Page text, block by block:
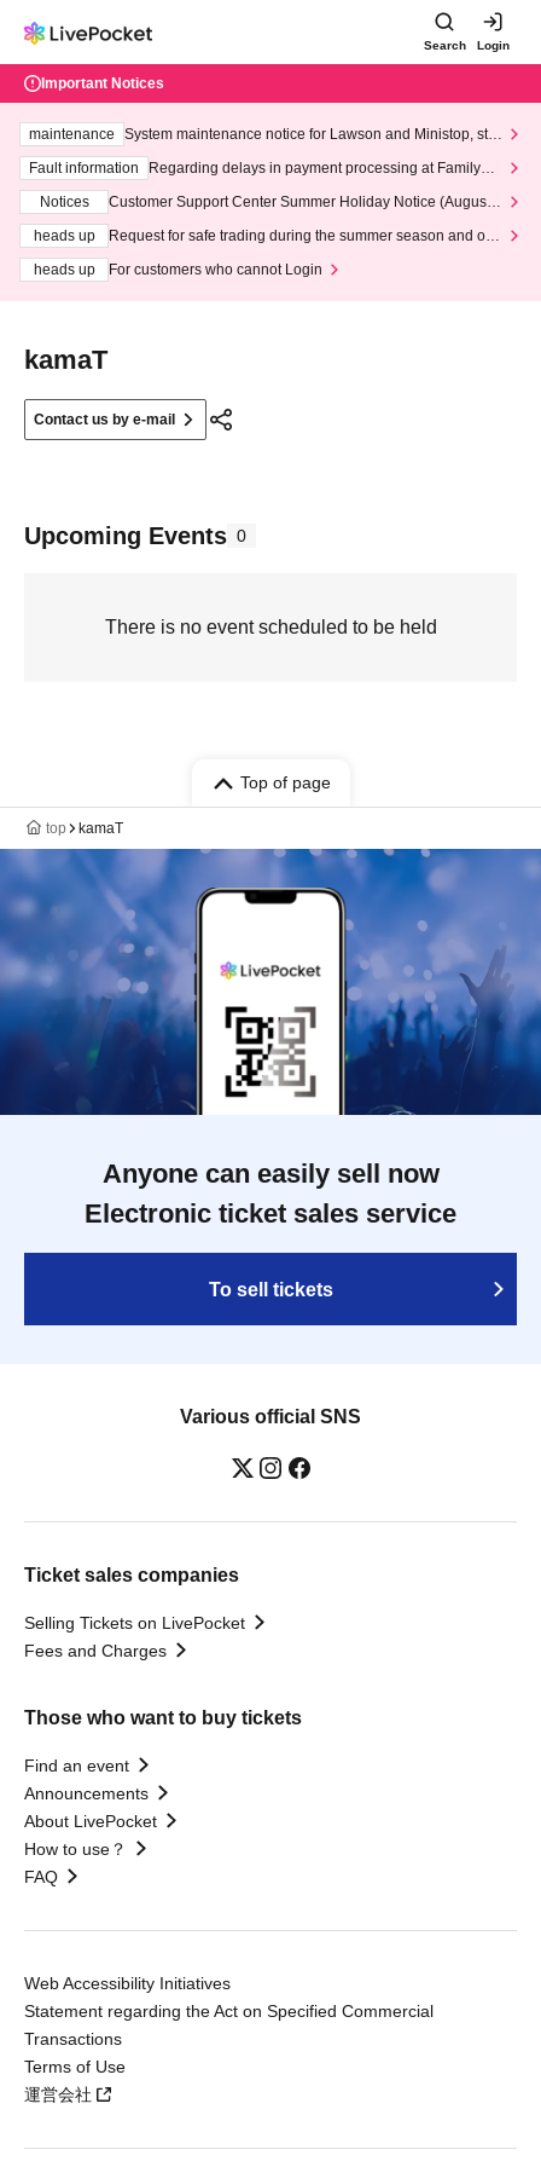
Search Login
Important Notices
maintenance
System maintenance notice for Lawson and Ministop, star
ting at 3:00 AM on Wednesday (Wed)
Fault information
Regarding delays in payment processing at FamilyMa
Notices
Customer Support Center Summer Holiday Notice (August 1
heads up
Request for safe trading during the summer season and our
heads up
For customers who cannot Login
kamaT
Contact us by e-mail
Upcoming Events 0
There is no event scheduled to be held
Top of page
top kamaT
Anyone can easily sell now
Electronic ticket sales service
To sell tickets
Various official SNS
Ticket sales companies
Selling Tickets on LivePocket
Fees and Charges
Those who want to buy tickets
Find an event
Announcements
About LivePocket
How to use？
FAQ
Web Accessibility Initiatives
Statement regarding the Act on Specified Commercial
Transactions
Terms of Use
運営会社